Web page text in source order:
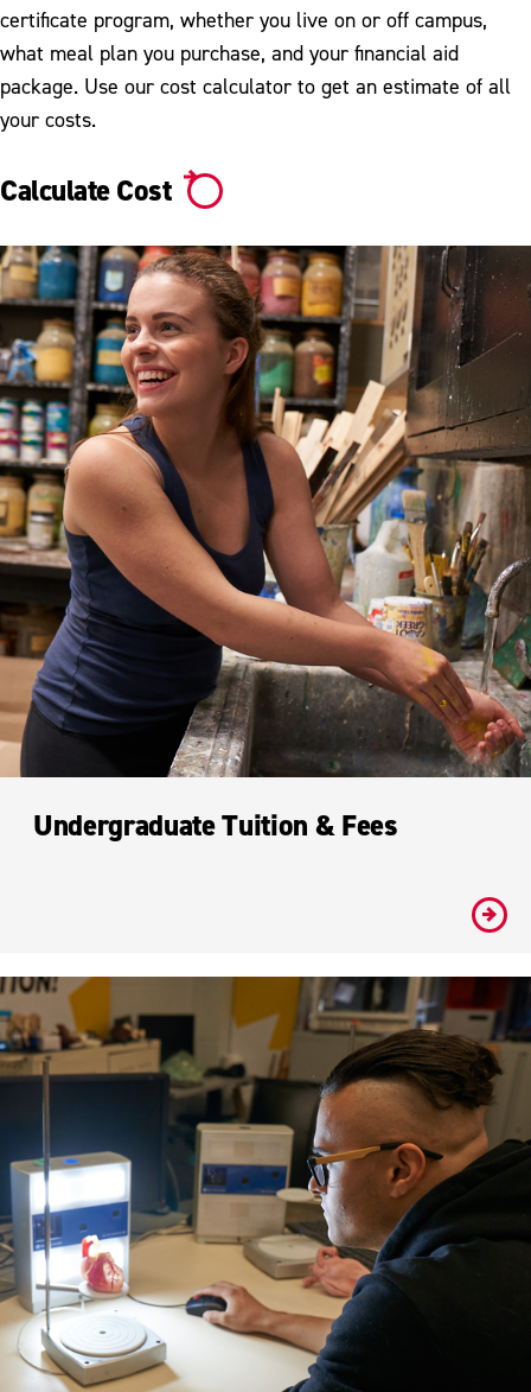
Tax Information
Undergraduate Tuition & Fees
Withdrawal From ESU
certificate program, whether you live on or off campus,
what meal plan you purchase, and your financial aid
package. Use our cost calculator to get an estimate of all
your costs.
Calculate Cost
Undergraduate Tuition & Fees
#